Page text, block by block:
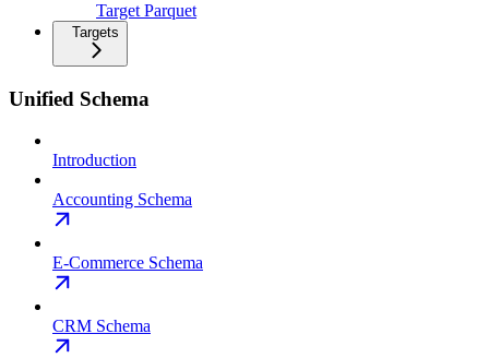
Target Parquet
Targets
Unified Schema
Introduction
Accounting Schema
E-Commerce Schema
CRM Schema